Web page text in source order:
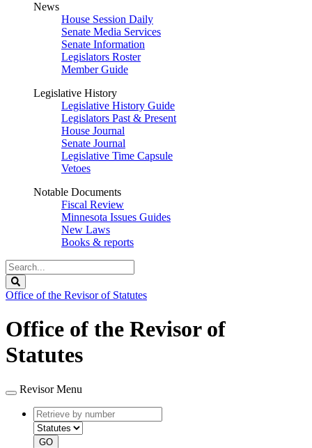
News
House Session Daily
Senate Media Services
Senate Information
Legislators Roster
Member Guide
Legislative History
Legislative History Guide
Legislators Past & Present
House Journal
Senate Journal
Legislative Time Capsule
Vetoes
Notable Documents
Fiscal Review
Minnesota Issues Guides
New Laws
Books & reports
Search
Legislature
Office of the Revisor of Statutes
Office of the Revisor of
Statutes
Revisor Menu
Retrieve
by
number
type
GO